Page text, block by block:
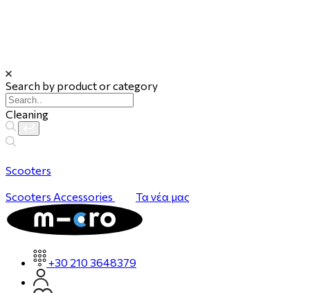
Search by product or category
Cleaning
Scooters
Scooters Accessories Τα νέα μας
+30 210 3648379